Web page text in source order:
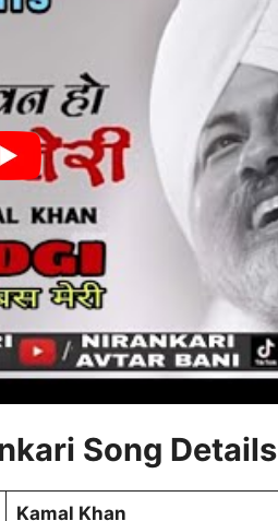
Song Details
Kamal Khan